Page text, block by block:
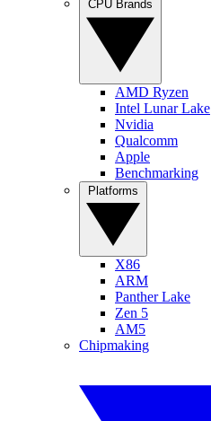
AMD Ryzen
Intel Lunar Lake
Nvidia
Qualcomm
Apple
Benchmarking
X86
ARM
Panther Lake
Zen 5
AM5
Chipmaking